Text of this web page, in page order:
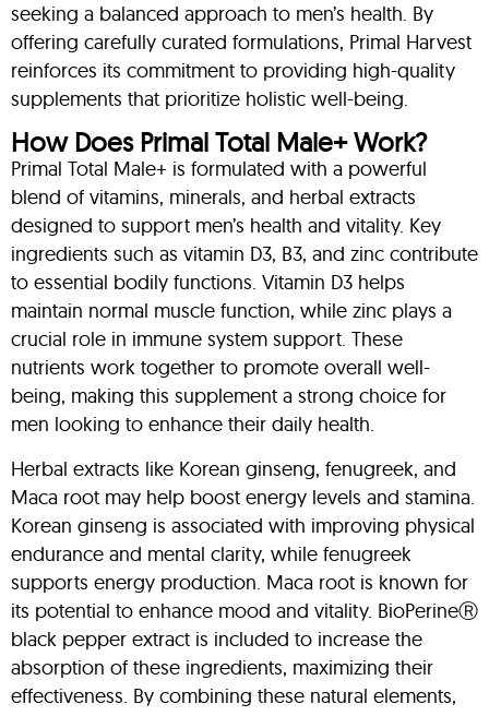
seeking a balanced approach to men’s health. By
offering carefully curated formulations, Primal Harvest
reinforces its commitment to providing high-quality
supplements that prioritize holistic well-being.
How Does Primal Total Male+ Work?
Primal Total Male+ is formulated with a powerful
blend of vitamins, minerals, and herbal extracts
designed to support men’s health and vitality. Key
ingredients such as vitamin D3, B3, and zinc contribute
to essential bodily functions. Vitamin D3 helps
maintain normal muscle function, while zinc plays a
crucial role in immune system support. These
nutrients work together to promote overall well-
being, making this supplement a strong choice for
men looking to enhance their daily health.
Herbal extracts like Korean ginseng, fenugreek, and
Maca root may help boost energy levels and stamina.
Korean ginseng is associated with improving physical
endurance and mental clarity, while fenugreek
supports energy production. Maca root is known for
its potential to enhance mood and vitality. BioPerineⓇ
black pepper extract is included to increase the
absorption of these ingredients, maximizing their
effectiveness. By combining these natural elements,